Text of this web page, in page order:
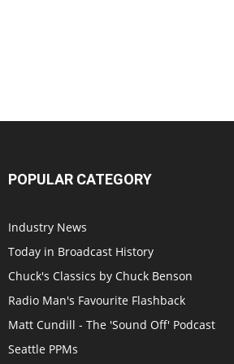
POPULAR CATEGORY
Industry News
Today in Broadcast History
Chuck's Classics by Chuck Benson
Radio Man's Favourite Flashback
Matt Cundill - The 'Sound Off' Podcast
Seattle PPMs